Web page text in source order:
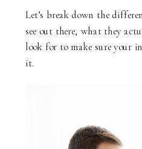
Let’s break down the
see out there, what they
look for to make sure your
it.